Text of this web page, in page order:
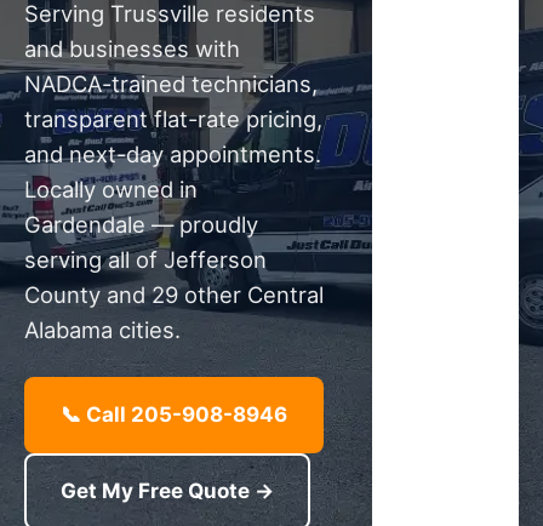
Serving Trussville residents
and businesses with
NADCA-trained technicians,
transparent flat-rate pricing,
and next-day appointments.
Locally owned in
Gardendale — proudly
serving all of Jefferson
County and 29 other Central
Alabama cities.
📞 Call 205-908-8946
Get My Free Quote →